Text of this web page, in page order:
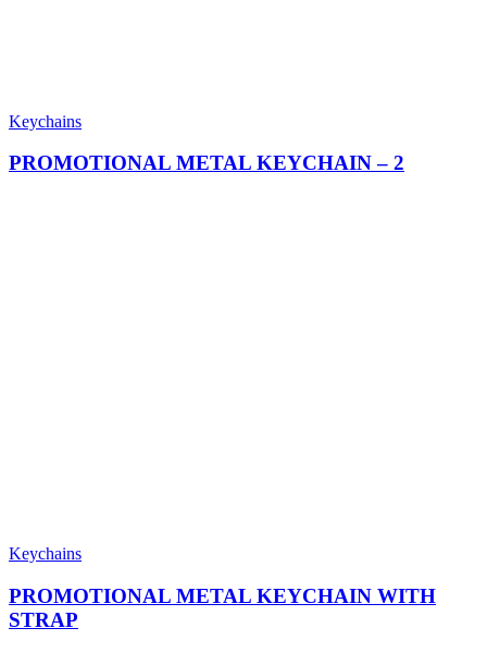
Keychains
PROMOTIONAL METAL KEYCHAIN​ – 2
Keychains
PROMOTIONAL METAL KEYCHAIN WITH
STRAP​